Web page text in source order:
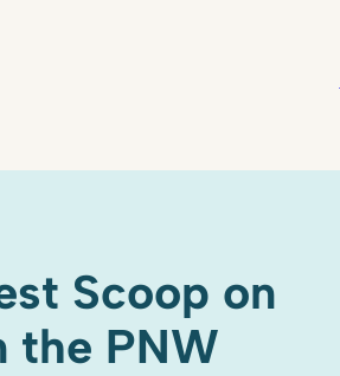
Scoop on
the PNW